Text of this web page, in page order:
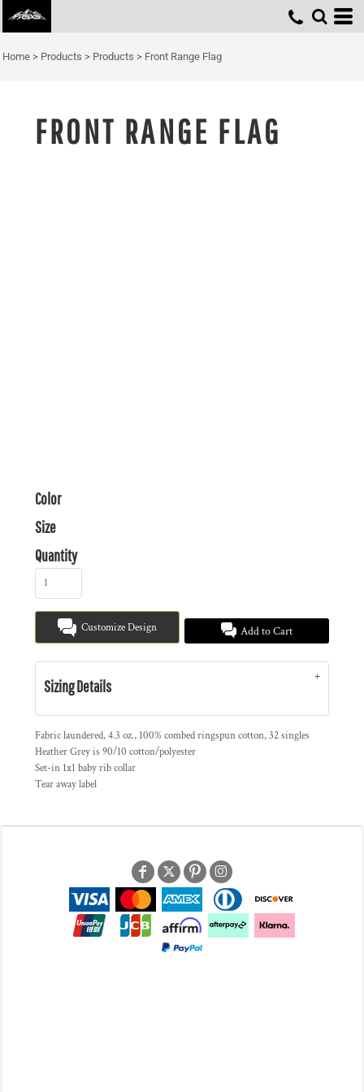
Home > Products > Products > Front Range Flag
FRONT RANGE FLAG
Color
Size
Quantity
Customize Design Add to Cart
Sizing Details
Fabric laundered, 4.3 oz., 100% combed ringspun cotton, 32 singles
Heather Grey is 90/10 cotton/polyester
Set-in 1x1 baby rib collar
Tear away label